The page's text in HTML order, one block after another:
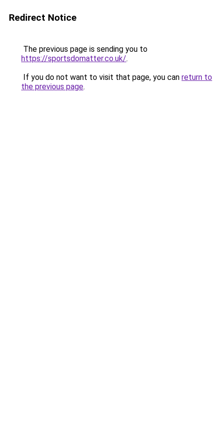
Redirect Notice
The previous page is sending you to
https://sportsdomatter.co.uk/.
If you do not want to visit that page, you can return to
the previous page.